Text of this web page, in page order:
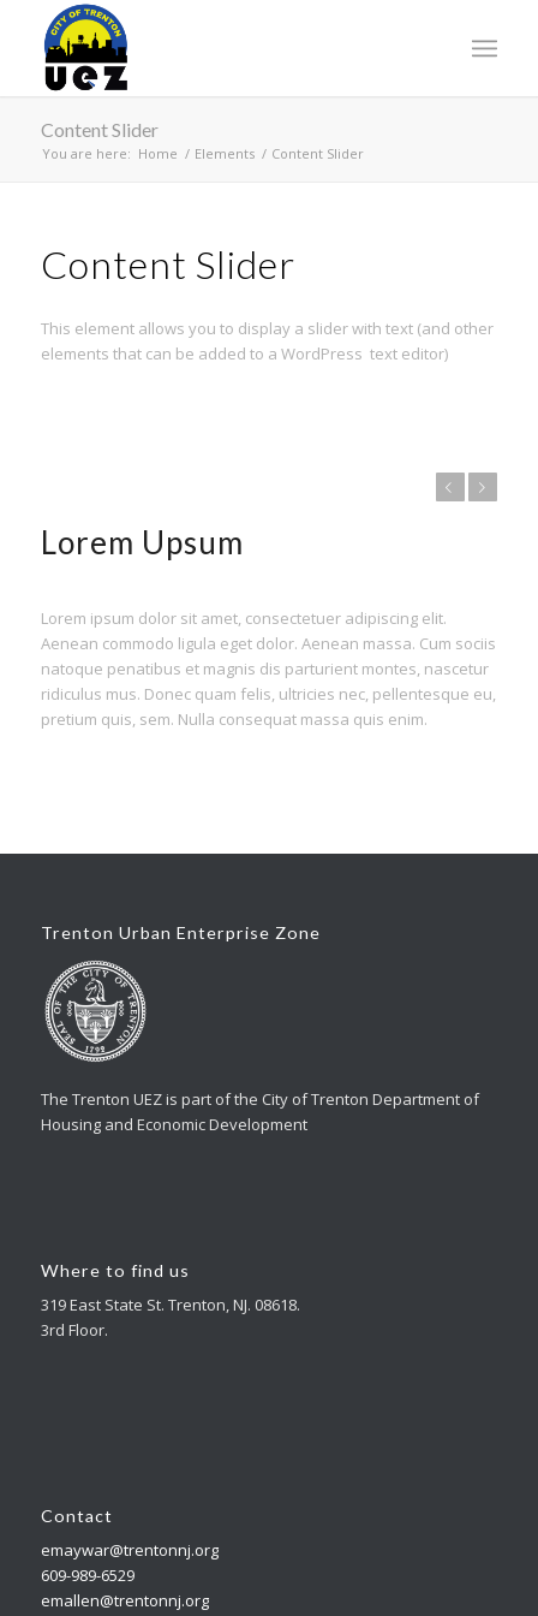
Content Slider
You are here: Home / Elements / Content Slider
Content Slider
This element allows you to display a slider with text (and other
elements that can be added to a WordPress text editor)
Lorem Upsum
Lorem ipsum dolor sit amet, consectetuer adipiscing elit.
Aenean commodo ligula eget dolor. Aenean massa. Cum sociis
natoque penatibus et magnis dis parturient montes, nascetur
ridiculus mus. Donec quam felis, ultricies nec, pellentesque eu,
pretium quis, sem. Nulla consequat massa quis enim.
Trenton Urban Enterprise Zone
The Trenton UEZ is part of the City of Trenton Department of
Housing and Economic Development
Where to find us
319 East State St. Trenton, NJ. 08618.
3rd Floor.
Contact
emaywar@trentonnj.org
609-989-6529
emallen@trentonnj.org